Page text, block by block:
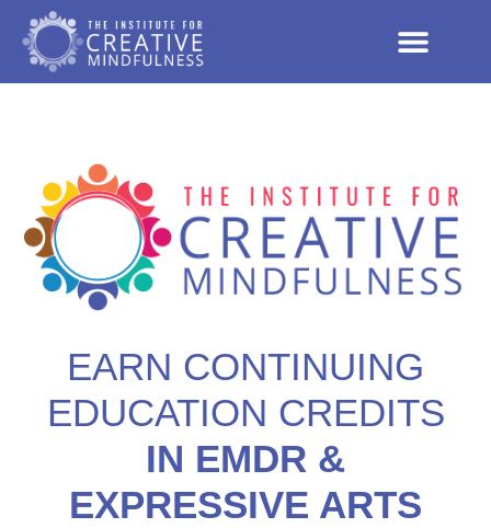
EARN CONTINUING
EDUCATION CREDITS
IN EMDR &
EXPRESSIVE ARTS